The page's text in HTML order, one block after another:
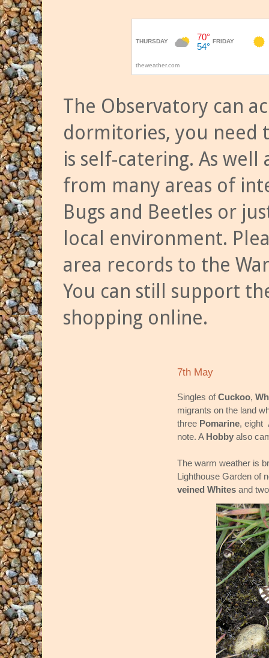
The Observatory can
dormitories, you need
is self-catering. As
from many areas of
Bugs and Beetles or
local environment.
area records to the
You can still support
shopping online.
7th May
Singles ofCuckoo,
migrants on the land
three Pomarine, eight
note. A Hobby also
The warm weather is
Lighthouse Garden of
veined Whites and